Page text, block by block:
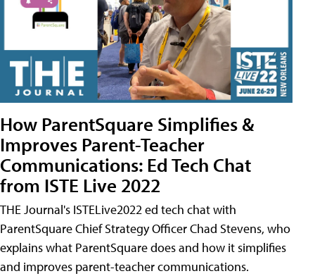
How ParentSquare Simplifies &
Improves Parent-Teacher
Communications: Ed Tech Chat
from ISTE Live 2022
THE Journal's ISTELive2022 ed tech chat with
ParentSquare Chief Strategy Officer Chad Stevens, who
explains what ParentSquare does and how it simplifies
and improves parent-teacher communications.